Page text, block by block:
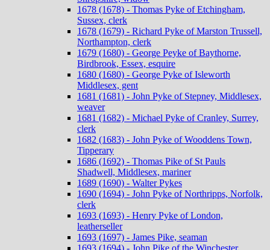
1678 (1678) - Thomas Pyke of Etchingham,
Sussex, clerk
1678 (1679) - Richard Pyke of Marston Trussell,
Northampton, clerk
1679 (1680) - George Peyke of Baythorne,
Birdbrook, Essex, esquire
1680 (1680) - George Pyke of Isleworth
Middlesex, gent
1681 (1681) - John Pyke of Stepney, Middlesex,
weaver
1681 (1682) - Michael Pyke of Cranley, Surrey,
clerk
1682 (1683) - John Pyke of Wooddens Town,
Tipperary
1686 (1692) - Thomas Pike of St Pauls
Shadwell, Middlesex, mariner
1689 (1690) - Walter Pykes
1690 (1694) - John Pyke of Northripps, Norfolk,
clerk
1693 (1693) - Henry Pyke of London,
leatherseller
1693 (1697) - James Pike, seaman
1693 (1694) - John Pike of the Winchester,